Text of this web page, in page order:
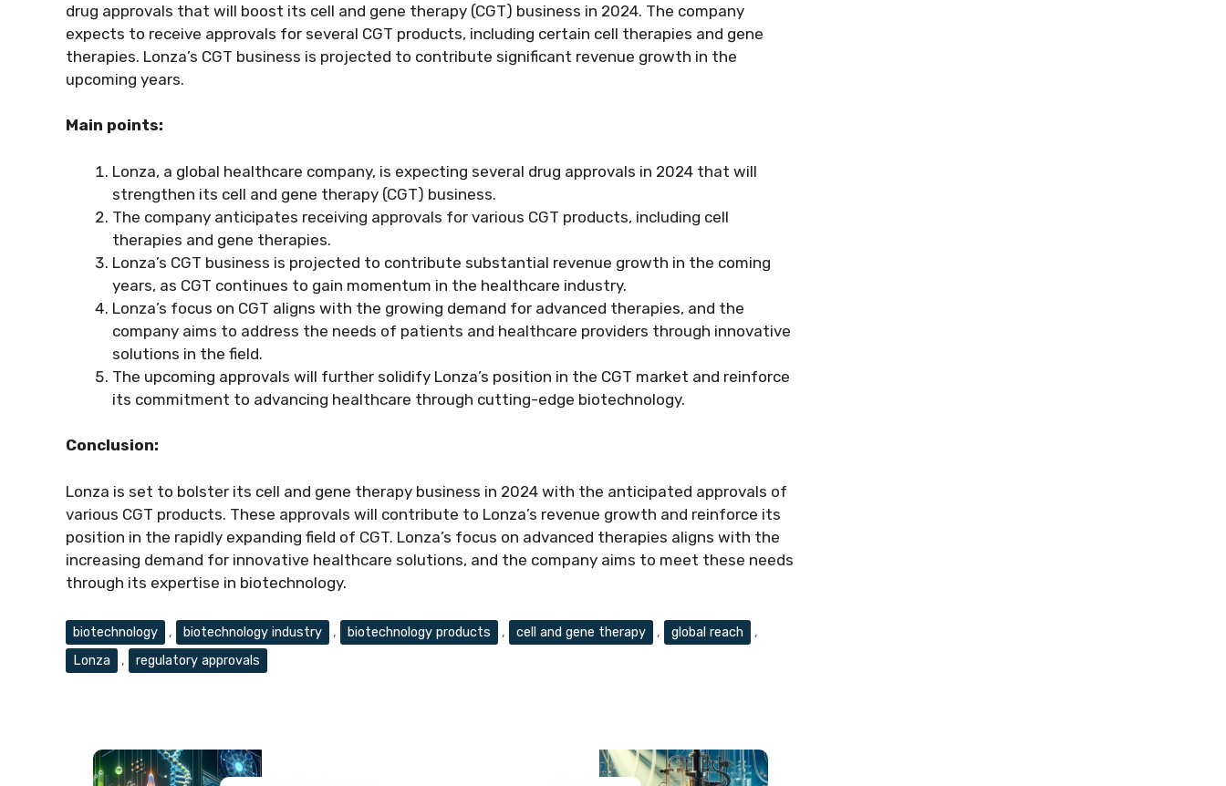
drug approvals that will boost its cell and gene therapy (CGT) business in 2024. The company
expects to receive approvals for several CGT products, including certain cell therapies and gene
therapies. Lonza’s CGT business is projected to contribute significant revenue growth in the
upcoming years.
Main points:
Lonza, a global healthcare company, is expecting several drug approvals in 2024 that will
strengthen its cell and gene therapy (CGT) business.
The company anticipates receiving approvals for various CGT products, including cell
therapies and gene therapies.
Lonza’s CGT business is projected to contribute substantial revenue growth in the coming
years, as CGT continues to gain momentum in the healthcare industry.
Lonza’s focus on CGT aligns with the growing demand for advanced therapies, and the
company aims to address the needs of patients and healthcare providers through innovative
solutions in the field.
The upcoming approvals will further solidify Lonza’s position in the CGT market and reinforce
its commitment to advancing healthcare through cutting-edge biotechnology.
Conclusion:
Lonza is set to bolster its cell and gene therapy business in 2024 with the anticipated approvals of
various CGT products. These approvals will contribute to Lonza’s revenue growth and reinforce its
position in the rapidly expanding field of CGT. Lonza’s focus on advanced therapies aligns with the
increasing demand for innovative healthcare solutions, and the company aims to meet these needs
through its expertise in biotechnology.
Tags
biotechnology , biotechnology industry , biotechnology products , cell and gene therapy , global reach
,
Lonza
, regulatory approvals